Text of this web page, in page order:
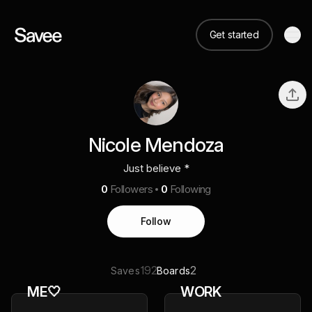
Get started
Nicole Mendoza
Just believe *
0 Followers 0 Following
Follow
Saves192Boards2
ME🤍 WORK